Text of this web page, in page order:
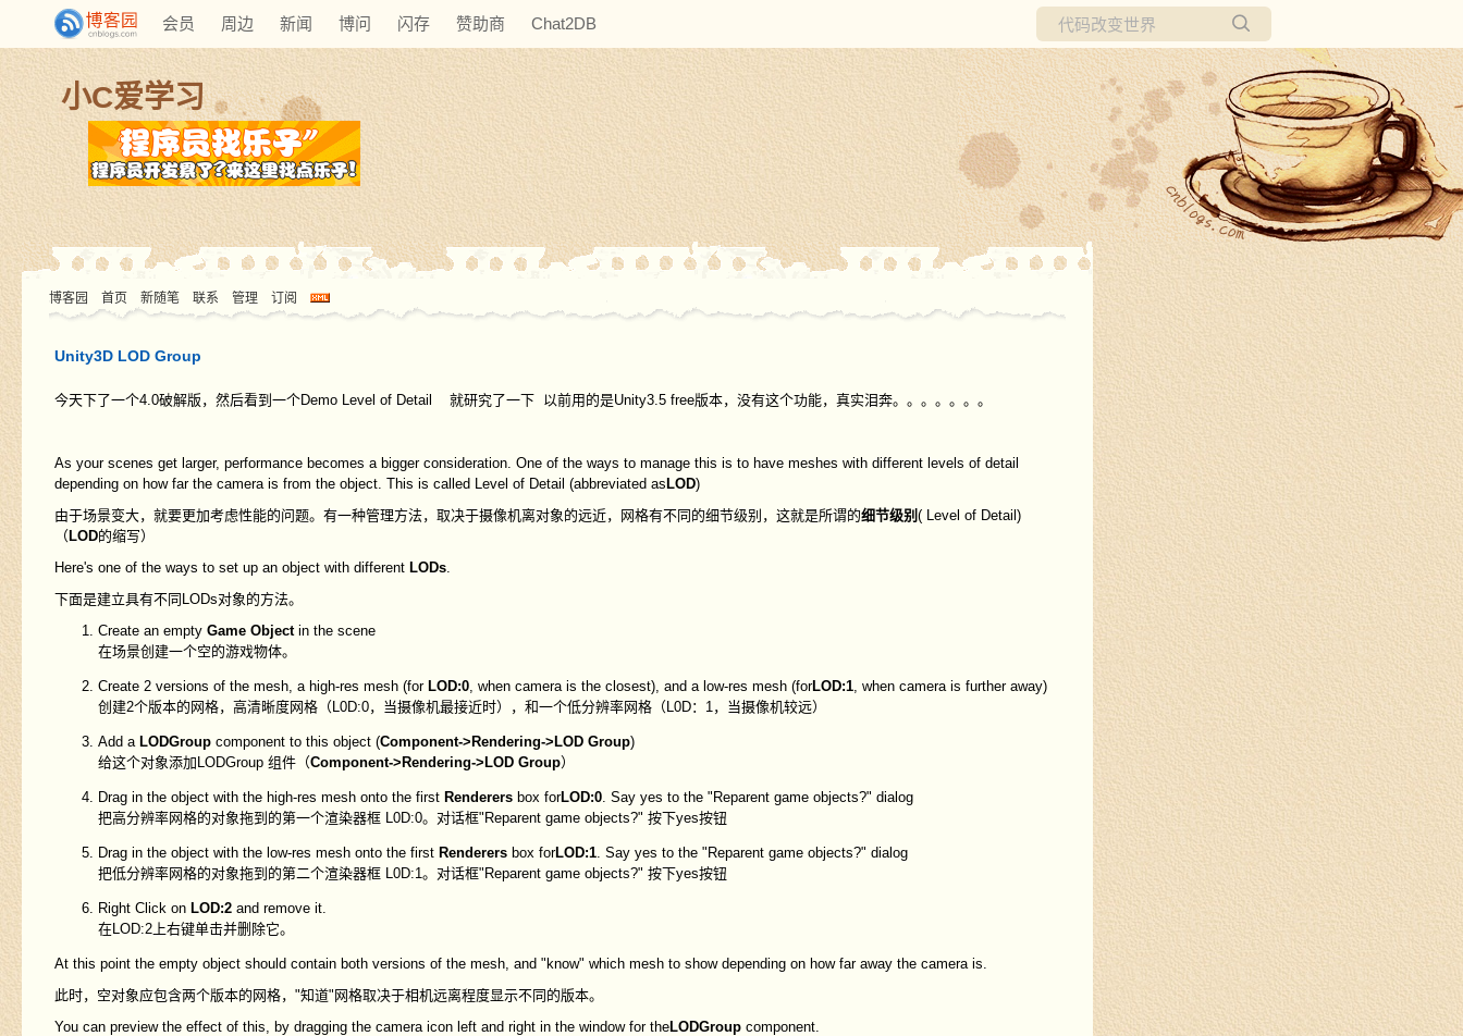
会员 周边 新闻 博问 闪存 赞助商 Chat2DB
所有博客
当前博客
小C爱学习
博客园 首页 新随笔 联系 管理 订阅
Unity3D LOD Group
今天下了一个4.0破解版，然后看到一个Demo Level of Detail 就研究了一下 以前用的是Unity3.5 free版本，没有这个功能，真实泪奔。。。。。。。
As your scenes get larger, performance becomes a bigger consideration. One of the ways to manage this is to have meshes with different levels of detail
depending on how far the camera is from the object. This is called Level of Detail (abbreviated as LOD)
由于场景变大，就要更加考虑性能的问题。有一种管理方法，取决于摄像机离对象的远近，网格有不同的细节级别，这就是所谓的细节级别 ( Level of Detail)
（ LOD的缩写）
Here's one of the ways to set up an object with different LODs.
下面是建立具有不同LODs对象的方法。
Create an empty Game Objectin the scene
在场景创建一个空的游戏物体。
Create 2 versions of the mesh, a high-res mesh (for LOD:0, when camera is the closest), and a low-res mesh (forLOD:1, when camera is further away)
创建2个版本的网格，高清晰度网格（L0D:0，当摄像机最接近时），和一个低分辨率网格（L0D：1，当摄像机较远）
Add a LODGroupcomponent to this object (Component->Rendering->LOD Group)
给这个对象添加LODGroup 组件（Component->Rendering->LOD Group）
Drag in the object with the high-res mesh onto the first Renderersbox forLOD:0. Say yes to the "Reparent game objects?" dialog
把高分辨率网格的对象拖到的第一个渲染器框 L0D:0。对话框"Reparent game objects?" 按下yes按钮
Drag in the object with the low-res mesh onto the first Renderersbox forLOD:1. Say yes to the "Reparent game objects?" dialog
把低分辨率网格的对象拖到的第二个渲染器框 L0D:1。对话框"Reparent game objects?" 按下yes按钮
Right Click on LOD:2and remove it.
在LOD:2上右键单击并删除它。
At this point the empty object should contain both versions of the mesh, and "know" which mesh to show depending on how far away the camera is.
此时，空对象应包含两个版本的网格，"知道"网格取决于相机远离程度显示不同的版本。
You can preview the effect of this, by dragging the camera icon left and right in the window for theLODGroupcomponent.